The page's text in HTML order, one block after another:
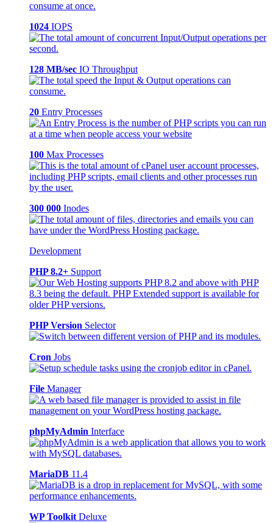
1024 IOPS
128 MB/sec IO Throughput
20 Entry Processes
100 Max Processes
300 000 Inodes
Development
PHP 8.2+ Support
PHP Version Selector
Cron Jobs
File Manager
phpMyAdmin Interface
MariaDB 11.4
WP Toolkit Deluxe